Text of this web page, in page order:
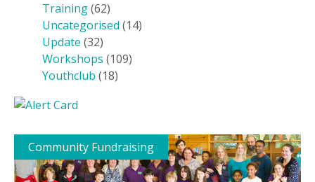
Training(62)
Uncategorised (14)
Update (32)
Workshops (109)
Youthclub (18)
Community Fundraising